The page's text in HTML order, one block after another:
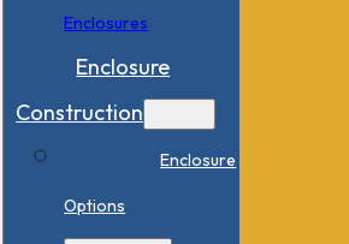
Enclosures
Enclosure
Construction
Enclosure
Options